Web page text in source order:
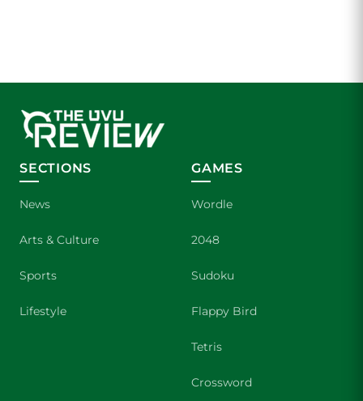
SECTIONS
News
Arts & Culture
Sports
Lifestyle
GAMES
Wordle
2048
Sudoku
Flappy Bird
Tetris
Crossword